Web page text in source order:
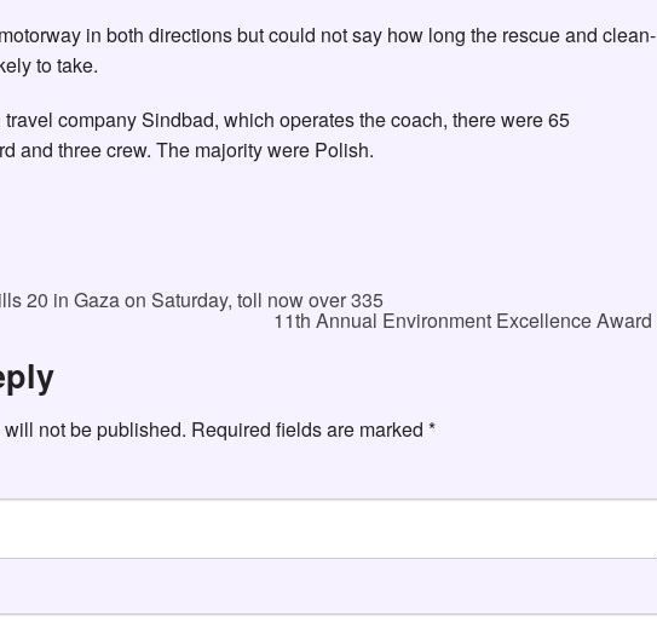
in both directions but could not say how long the rescue and clean-
to take.
company Sindbad, which operates the coach, there were 65
and three crew. The majority were Polish.
20 in Gaza on Saturday, toll now over 335
11th Annual Environment Excellence Award
not be published. Required fields are marked *